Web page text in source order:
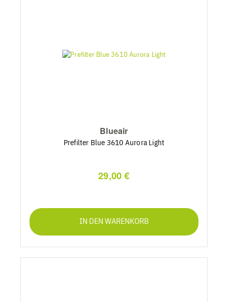
Blueair
Prefilter Blue 3610 Aurora Light
29,00 €
IN DEN WARENKORB